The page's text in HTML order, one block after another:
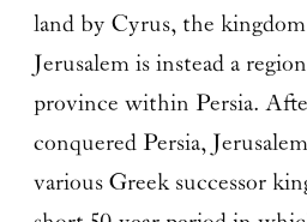
land by Cyrus, the
Jerusalem is instead a
province within Persia.
conquered Persia,
various Greek successor